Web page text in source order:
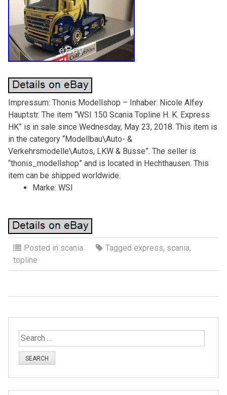
Impressum: Thonis Modellshop – Inhaber: Nicole Alfey
Hauptstr. The item “WSI 150 Scania Topline H. K. Express
HK” is in sale since Wednesday, May 23, 2018. This item is
in the category “Modellbau\Auto- &
Verkehrsmodelle\Autos, LKW & Busse”. The seller is
“thonis_modellshop” and is located in Hechthausen. This
item can be shipped worldwide.
Marke: WSI
Posted in scania Tagged express, scania,
topline
S
e